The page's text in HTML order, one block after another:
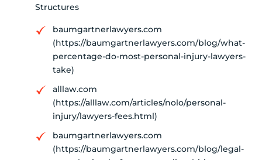
Structures
baumgartnerlawyers.com
(https://baumgartnerlawyers.com/blog/what-
percentage-do-most-personal-injury-lawyers-
take)
alllaw.com
(https://alllaw.com/articles/nolo/personal-
injury/lawyers-fees.html)
baumgartnerlawyers.com
(https://baumgartnerlawyers.com/blog/legal-